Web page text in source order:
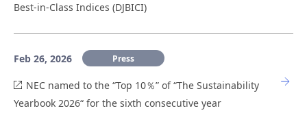
Best-in-Class Indices (DJBICI)
Feb 26, 2026 Press
NEC named to the “Top 10％” of “The Sustainability
Yearbook 2026“ for the sixth consecutive year